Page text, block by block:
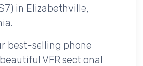
in Elizabethville,
best-selling phone
VFR sectional